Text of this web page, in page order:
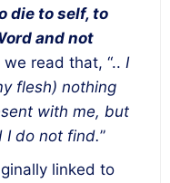
die to self, to
and not
we read that, “.. I
flesh) nothing
with me, but
I do not find.”
linked to